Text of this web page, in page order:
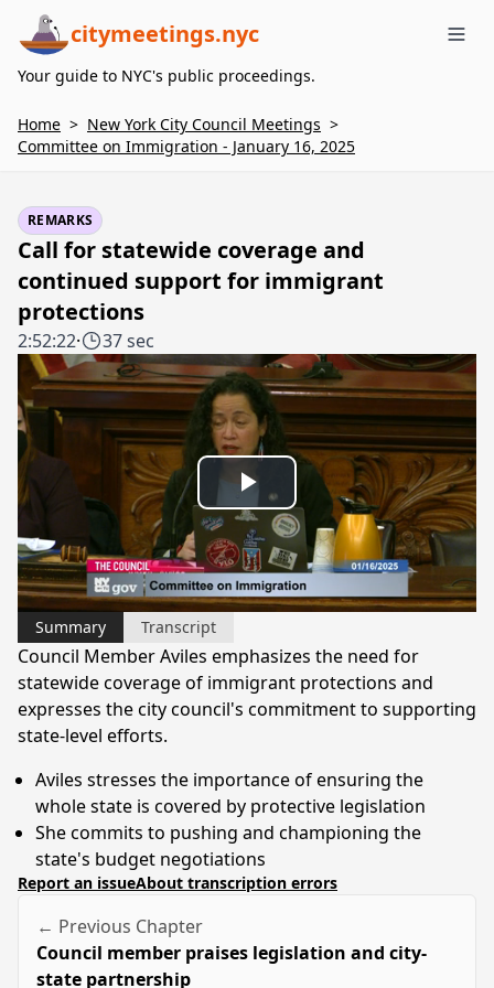
citymeetings.nyc
Your guide to NYC's public proceedings.
Home > New York City Council Meetings >
Committee on Immigration - January 16, 2025
REMARKS
Call for statewide coverage and
continued support for immigrant
protections
2:52:22· 37 sec
Play
Video
Summary Transcript
Council Member Aviles emphasizes the need for
statewide coverage of immigrant protections and
expresses the city council's commitment to supporting
state-level efforts.
Aviles stresses the importance of ensuring the
whole state is covered by protective legislation
She commits to pushing and championing the
state's budget negotiations
Report an issueAbout transcription errors
← Previous Chapter
Council member praises legislation and city-
state partnership